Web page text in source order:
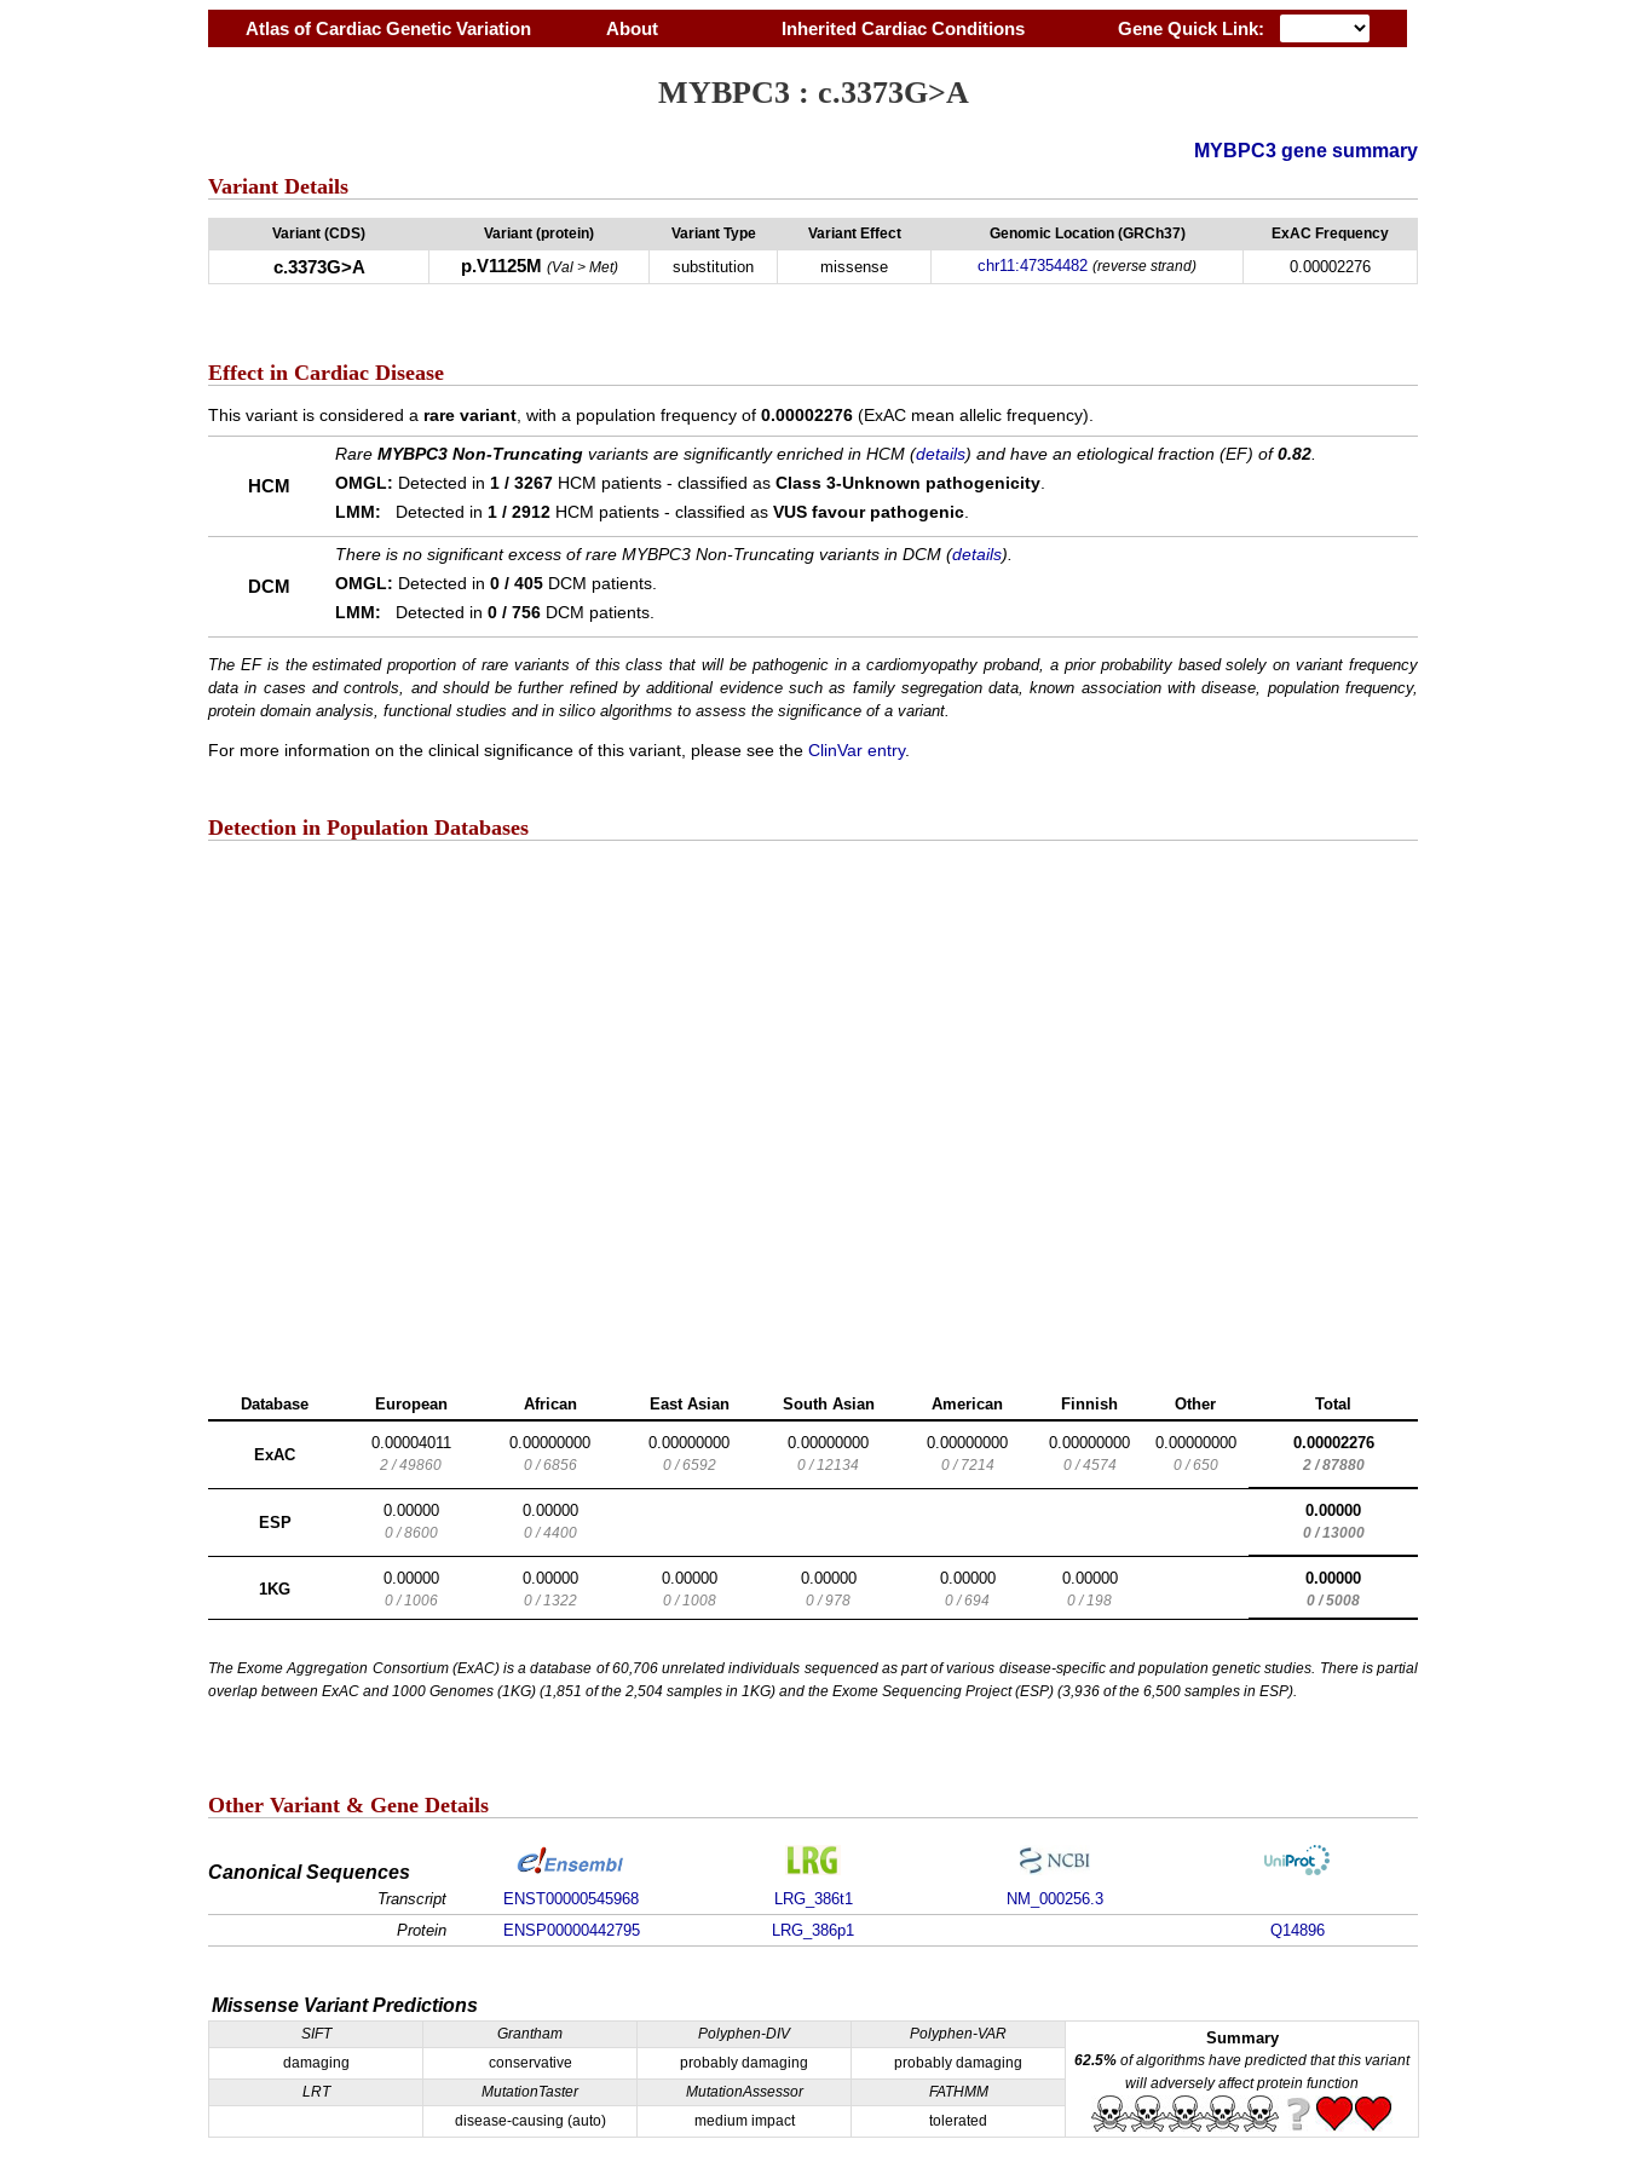
Atlas of Cardiac Genetic Variation About Inherited Cardiac Conditions Gene Quick Link:
MYBPC3 : c.3373G>A
MYBPC3 gene summary
Variant Details
Variant (CDS) Variant (protein) Variant Type Variant Effect Genomic Location (GRCh37) ExAC Frequency
c.3373G>A p.V1125M (Val > Met) substitution missense chr11:47354482 (reverse strand) 0.00002276
Effect in Cardiac Disease
This variant is considered a rare variant , with a population frequency of 0.00002276 (ExAC mean allelic frequency).
HCM
Rare MYBPC3 Non-Truncating variants are significantly enriched in HCM (details) and have an etiological fraction (EF) of0.82
OMGL: Detected in 1 / 3267 HCM patients - classified as Class 3-Unknown pathogenicity
LMM: Detected in 1 / 2912 HCM patients - classified as VUS favour pathogenic
DCM
There is no significant excess of rare MYBPC3 Non-Truncating variants in DCM (details).
OMGL: Detected in 0 / 405 DCM patients.
LMM: Detected in 0 / 756 DCM patients.
The EF is the estimated proportion of rare variants of this class that will be pathogenic in a cardiomyopathy proband, a prior probability based solely on variant frequency
data in cases and controls, and should be further refined by additional evidence such as family segregation data, known association with disease, population frequency,
protein domain analysis, functional studies and in silico algorithms to assess the significance of a variant.
For more information on the clinical significance of this variant, please see the ClinVar entry.
Detection in Population Databases
Database European African East Asian South Asian American Finnish Other Total
ExAC
0.00004011
2 / 49860
0.00000000
0 / 6856
0.00000000
0 / 6592
0.00000000
0 / 12134
0.00000000
0 / 7214
0.00000000
0 / 4574
0.00000000
0 / 650
0.00002276
2 / 87880
ESP
0.00000
0 / 8600
0.00000
0 / 4400
0.00000
0 / 13000
1KG
0.00000
0 / 1006
0.00000
0 / 1322
0.00000
0 / 1008
0.00000
0 / 978
0.00000
0 / 694
0.00000
0 / 198
0.00000
0 / 5008
The Exome Aggregation Consortium (ExAC) is a database of 60,706 unrelated individuals sequenced as part of various disease-specific and population genetic studies. There is partial
overlap between ExAC and 1000 Genomes (1KG) (1,851 of the 2,504 samples in 1KG) and the Exome Sequencing Project (ESP) (3,936 of the 6,500 samples in ESP).
Other Variant & Gene Details
Canonical Sequences
Transcript ENST00000545968 LRG_386t1
NM_000256.3
Protein
ENSP00000442795 LRG_386p1 Q14896
Missense Variant Predictions
SIFT Grantham Polyphen-DIV Polyphen-VAR Summary
62.5% of algorithms have predicted that this variant
will adversely affect protein function
damaging conservative probably damaging
probably damaging
LRT
MutationTaster MutationAssessor
FATHMM
disease-causing (auto)
medium impact tolerated